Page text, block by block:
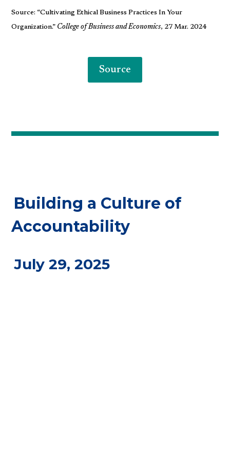
Source: “Cultivating Ethical Business Practices In Your
Organization.” College of Business and Economics, 27 Mar. 2024
Source
Building a Culture of
Accountability
July 29, 2025